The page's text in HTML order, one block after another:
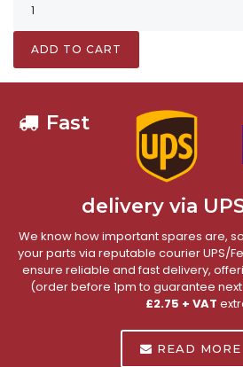
ADD TO CART
Fast
delivery via
We know how important spares are,
your parts via reputable courier UPS/
ensure reliable and fast delivery,
(order before 1pm to guarantee
£2.75 + VAT
READ